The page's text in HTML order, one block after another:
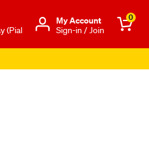
(Pial
Μy Account
Sign-in / Join
0